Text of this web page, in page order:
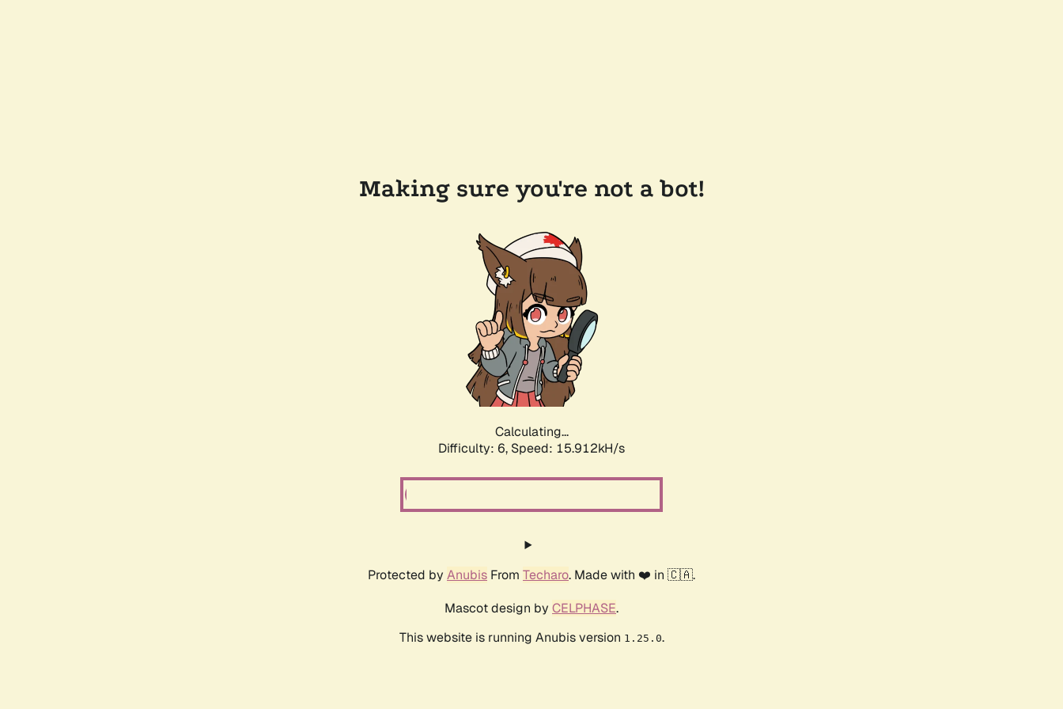
Making sure you're not a bot!
Calculating...
Difficulty: 6, Speed: 18.192kH/s
Protected by Anubis From Techaro. Made with ❤️ in 🇨🇦.
Mascot design by CELPHASE.
This website is running Anubis version 1.25.0.